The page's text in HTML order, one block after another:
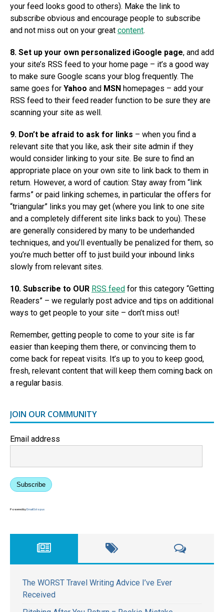
your feed looks good to others). Make the link to
subscribe obvious and encourage people to subscribe
and not miss out on your great content.
8. Set up your own personalized iGoogle page, and add
your site’s RSS feed to your home page – it’s a good way
to make sure Google scans your blog frequently. The
same goes for Yahoo and MSN homepages – add your
RSS feed to their feed reader function to be sure they are
scanning your site as well.
9. Don’t be afraid to ask for links – when you find a
relevant site that you like, ask their site admin if they
would consider linking to your site. Be sure to find an
appropriate place on your own site to link back to them in
return. However, a word of caution: Stay away from “link
farms” or paid linking schemes, in particular the offers for
“triangular” links you may get (where you link to one site
and a completely different site links back to you). These
are generally considered by many to be underhanded
techniques, and you’ll eventually be penalized for them, so
you’re much better off to just build your inbound links
slowly from relevant sites.
10. Subscribe to OUR RSS feed for this category “Getting
Readers” – we regularly post advice and tips on additional
ways to get people to your site – don’t miss out!
Remember, getting people to come to your site is far
easier than keeping them there, or convincing them to
come back for repeat visits. It’s up to you to keep good,
fresh, relevant content that will keep them coming back on
a regular basis.
JOIN OUR COMMUNITY
Email address
Subscribe
Powered byEmailOctopus
The WORST Travel Writing Advice I’ve Ever
Received